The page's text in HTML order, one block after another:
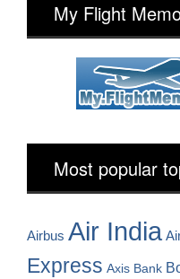
My Flight
Most popular
Airbus Air India
Express Axis Bank